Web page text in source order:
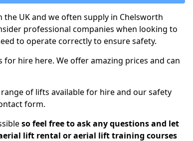
UK and we often supply in Chelsworth
professional companies when looking to
to operate correctly to ensure safety.
hire here. We offer amazing prices and can
of lifts available for hire and our safety
form.
so feel free to ask any questions and let
lift rental or aerial lift training courses